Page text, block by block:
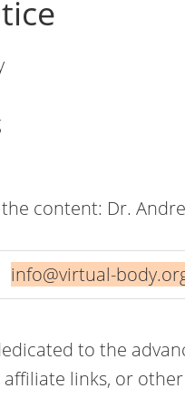
content: Dr.
info@virtual-
to the
affiliate links, or